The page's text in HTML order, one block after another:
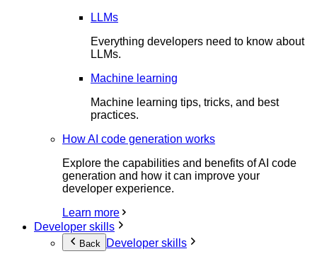
LLMs
Everything developers need to know about
LLMs.
Machine learning
Machine learning tips, tricks, and best
practices.
How AI code generation works
Explore the capabilities and benefits of AI code
generation and how it can improve your
developer experience.
Learn more
Developer skills
Back Developer skills